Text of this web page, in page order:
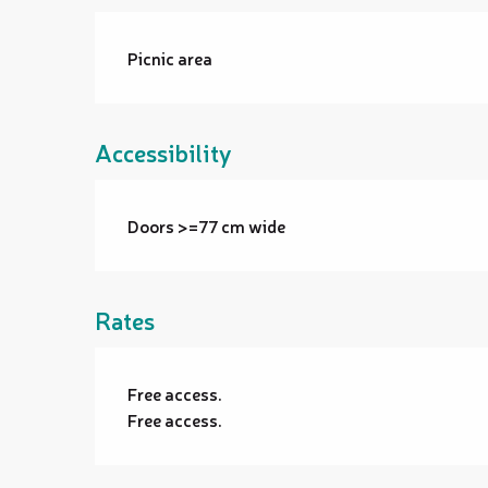
Picnic area
Accessibility
Doors >=77 cm wide
Rates
Free access.
Free access.